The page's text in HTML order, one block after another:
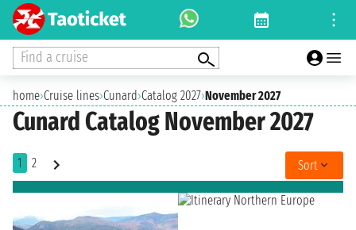
Find a cruise
home›Cruise lines›Cunard›Catalog 2027›November 2027
Cunard Catalog November 2027
1 2 Sort